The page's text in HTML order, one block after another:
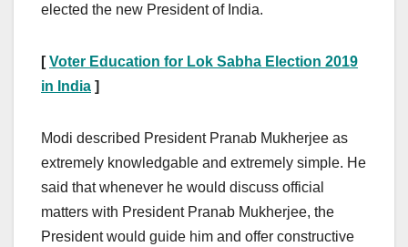
elected the new President of India.
[Voter Education for Lok Sabha Election 2019
in India ]
Modi described President Pranab Mukherjee as
extremely knowledgable and extremely simple. He
said that whenever he would discuss official
matters with President Pranab Mukherjee, the
President would guide him and offer constructive